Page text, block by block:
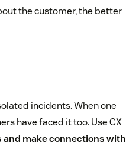
the customer, the better
incidents. When one
have faced it too. Use CX
make connections with